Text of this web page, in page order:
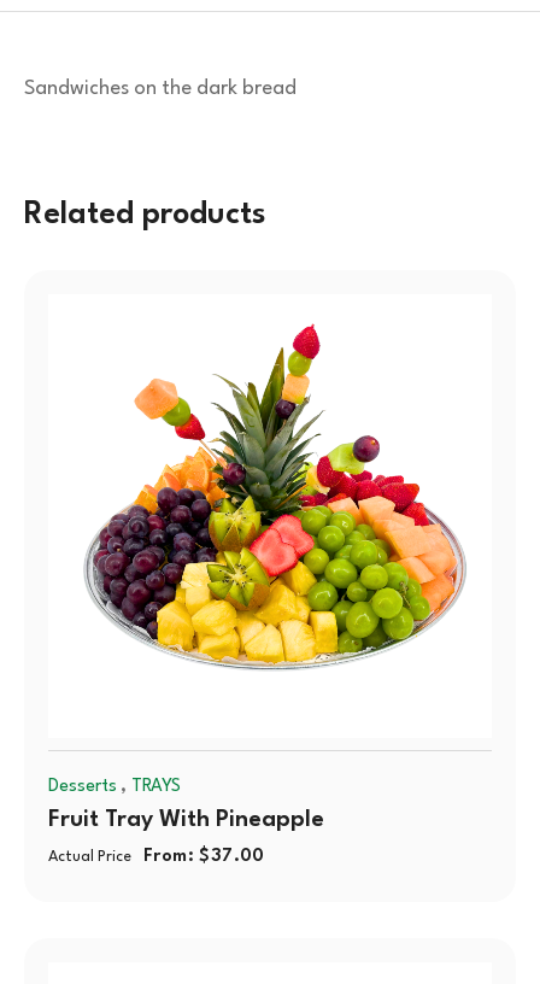
Sandwiches on the dark bread
Related products
Desserts , TRAYS
Fruit Tray With Pineapple
Actual Price From:$37.00